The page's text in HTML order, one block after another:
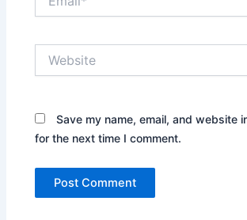
Save my name, email, and website
for the next time I comment.